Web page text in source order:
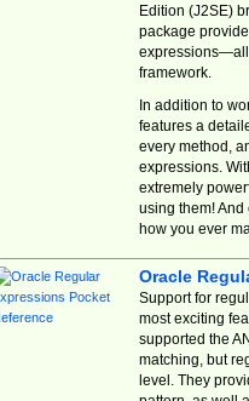
Edition (J2SE)
package
expressions—all
framework.
In addition to
features a
every method,
expressions.
extremely
using them! And
how you ever
Oracle
Support for
most exciting
supported the
matching, but
level. They